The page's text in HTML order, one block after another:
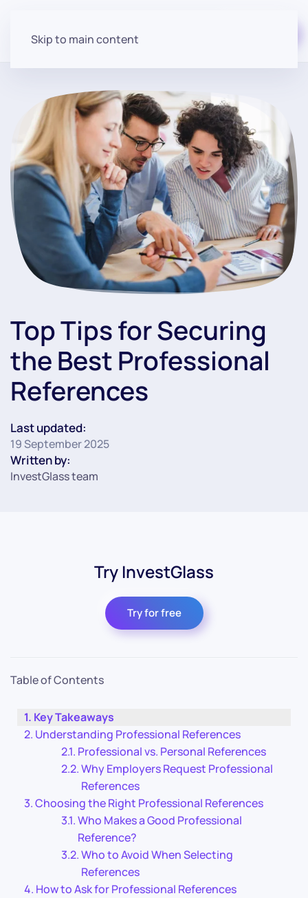
Skip to main content
Top Tips for Securing
the Best Professional
References
Last updated:
19 September 2025
Written by:
InvestGlass team
Try InvestGlass
Try for free
Table of Contents
Key Takeaways
Understanding Professional References
Professional vs. Personal References
Why Employers Request Professional
References
Choosing the Right Professional References
Who Makes a Good Professional
Reference?
Who to Avoid When Selecting
References
How to Ask for Professional References